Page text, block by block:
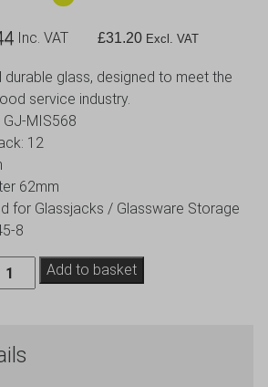
Inc. VAT £31.20 Excl. VAT
glass, designed to meet the
service industry.
MIS568
12
62mm
for Glassjacks / Glassware Storage
8
Add to basket